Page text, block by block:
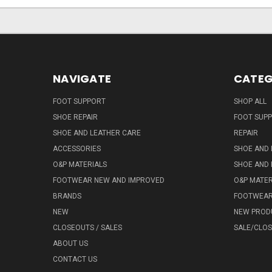
NAVIGATE
FOOT SUPPORT
SHOE REPAIR
SHOE AND LEATHER CARE
ACCESSORIES
O&P MATERIALS
FOOTWEAR NEW AND IMPROVED
BRANDS
NEW
CLOSEOUTS / SALES
ABOUT US
CONTACT US
SHOP ALL
FOOT
REPAIR
SHOE AND
SHOE AND
O&P
NEW
SALE/